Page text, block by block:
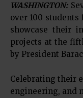
WASHINGTON:
over 100
showcase their
projects at the
by President
Celebrating their
engineering, and